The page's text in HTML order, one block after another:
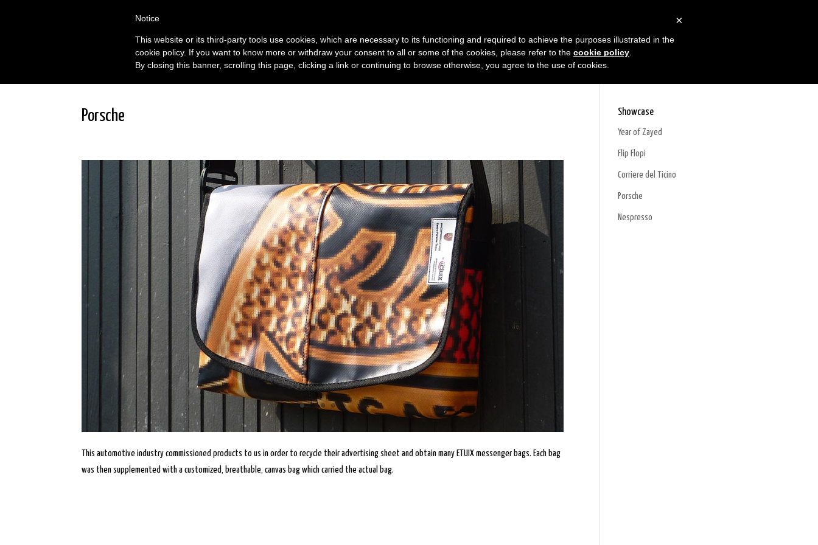
Home Company Products Projects Contacts
Porsche
This automotive industry commissioned products to us in order to recycle their advertising sheet and obtain many ETUIX messenger bags. Each bag
was then supplemented with a customized, breathable, canvas bag which carried the actual bag.
Showcase
Year of Zayed
Flip Flopi
Corriere del Ticino
Porsche
Nespresso
×
Notice
This website or its third-party tools use cookies, which are necessary to its functioning and required to achieve the purposes illustrated in the
cookie policy. If you want to know more or withdraw your consent to all or some of the cookies, please refer to the cookie policy
By closing this banner, scrolling this page, clicking a link or continuing to browse otherwise, you agree to the use of cookies.